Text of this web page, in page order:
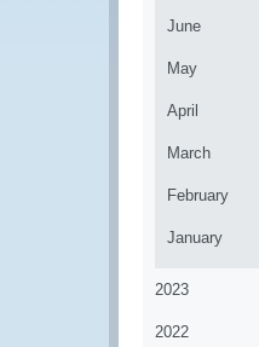
June
May
April
March
February
January
2023
2022